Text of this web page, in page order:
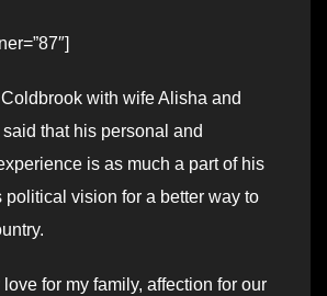
with wife Alisha and
that his personal and
is as much a part of his
political vision for a better way to
love for my family, affection for our